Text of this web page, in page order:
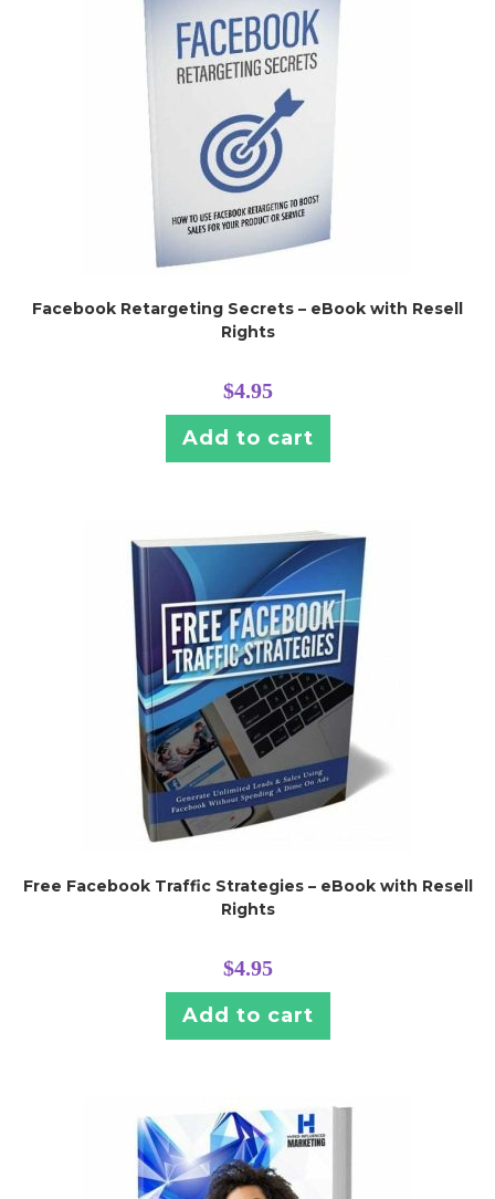
Facebook Retargeting Secrets – eBook with Resell
Rights
$4.95
Add to cart
Free Facebook Traffic Strategies – eBook with Resell
Rights
$4.95
Add to cart